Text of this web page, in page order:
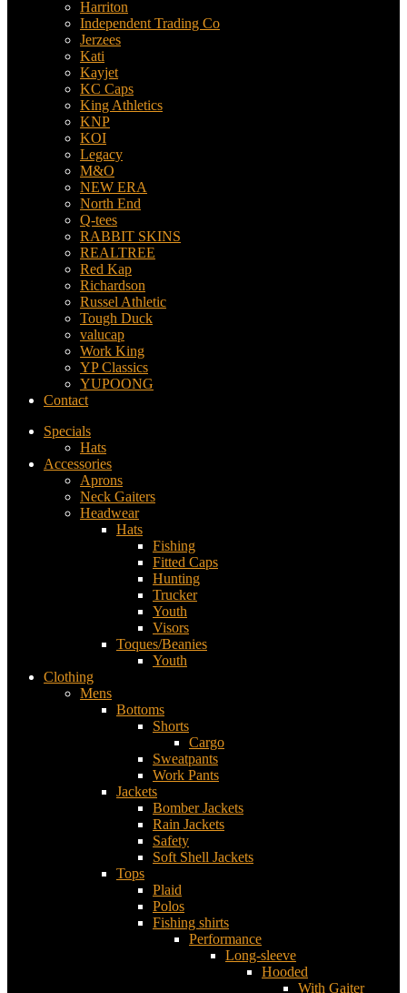
Harriton
Independent Trading Co
Jerzees
Kati
Kayjet
KC Caps
King Athletics
KNP
KOI
Legacy
M&O
NEW ERA
North End
Q-tees
RABBIT SKINS
REALTREE
Red Kap
Richardson
Russel Athletic
Tough Duck
valucap
Work King
YP Classics
YUPOONG
Contact
Specials
Hats
Accessories
Aprons
Neck Gaiters
Headwear
Hats
Fishing
Fitted Caps
Hunting
Trucker
Youth
Visors
Toques/Beanies
Youth
Clothing
Mens
Bottoms
Shorts
Cargo
Sweatpants
Work Pants
Jackets
Bomber Jackets
Rain Jackets
Safety
Soft Shell Jackets
Tops
Plaid
Polos
Fishing shirts
Performance
Long-sleeve
Hooded
With Gaiter